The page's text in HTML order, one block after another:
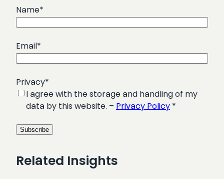
Name*
Email*
Privacy*
I agree with the storage and handling of my
data by this website. – Privacy Policy *
Related Insights